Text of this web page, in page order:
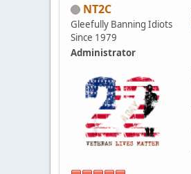
NT2C
Gleefully Banning Idiots
Since 1979
Administrator